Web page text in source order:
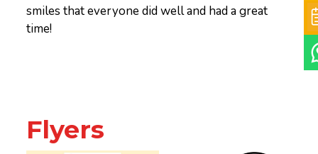
smiles that everyone did well and had a great
time!
Flyers